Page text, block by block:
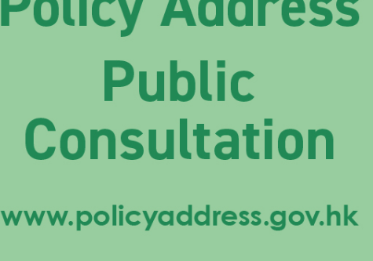
Savours
a Diverse
from Hong